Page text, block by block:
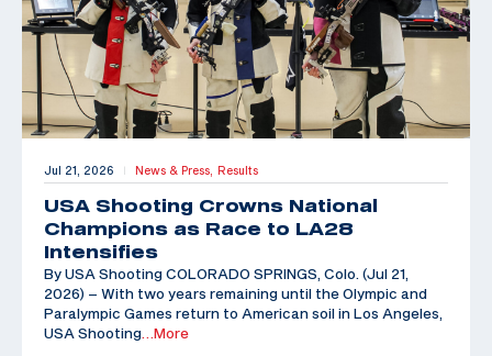
Jul 21, 2026 | News & Press, Results
USA Shooting Crowns National
Champions as Race to LA28
Intensifies
By USA Shooting COLORADO SPRINGS, Colo. (Jul 21,
2026) – With two years remaining until the Olympic and
Paralympic Games return to American soil in Los Angeles,
USA Shooting …More